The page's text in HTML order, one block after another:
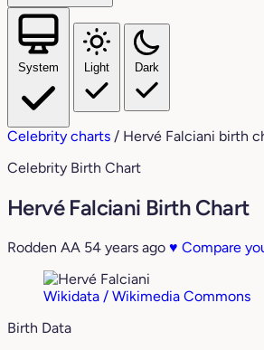
System Light Dark
Celebrity charts / Hervé Falciani birth
Celebrity Birth Chart
Hervé Falciani Birth Chart
Rodden AA 54 years ago ♥ Compare
Wikidata / Wikimedia Commons
Birth Data